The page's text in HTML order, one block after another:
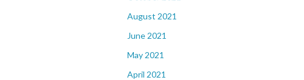
August 2021
June 2021
May 2021
April 2021